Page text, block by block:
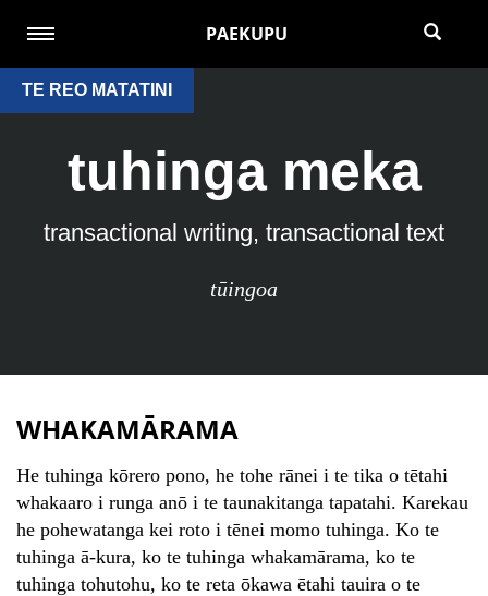
PAEKUPU
TE REO MATATINI
tuhinga meka
transactional writing, transactional text
tūingoa
WHAKAMĀRAMA
He tuhinga kōrero pono, he tohe rānei i te tika o tētahi
whakaaro i runga anō i te taunakitanga tapatahi. Karekau
he pohewatanga kei roto i tēnei momo tuhinga. Ko te
tuhinga ā-kura, ko te tuhinga whakamārama, ko te
tuhinga tohutohu, ko te reta ōkawa ētahi tauira o te